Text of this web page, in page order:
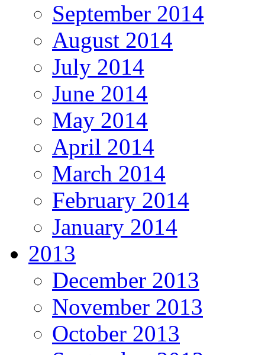
September 2014
August 2014
July 2014
June 2014
May 2014
April 2014
March 2014
February 2014
January 2014
2013
December 2013
November 2013
October 2013